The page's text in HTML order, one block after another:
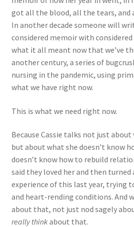
got all the blood, all the tears, and
In another decade someone will
considered memoir with
what it all meant now that we’ve
another century, a series of
nursing in the pandemic, using
what we have right now.
This is what we need right now.
Because Cassie talks not just
but about what she doesn’t know
doesn’t know how to rebuild
said they loved her and then turned
experience of this last year, trying
and heart-rending conditions. And
about that, not just nod sagely
really thinkabout that.